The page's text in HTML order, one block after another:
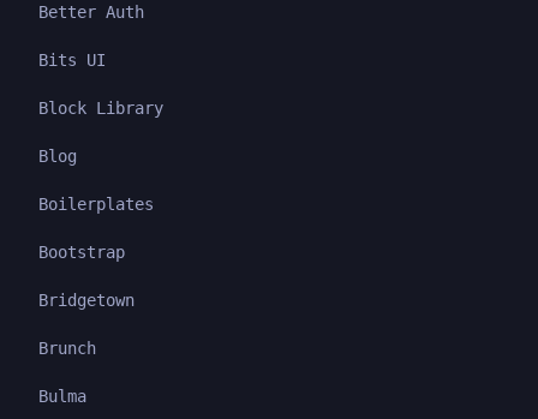
Better Auth
Bits UI
Block Library
Blog
Boilerplates
Bootstrap
Bridgetown
Brunch
Bulma